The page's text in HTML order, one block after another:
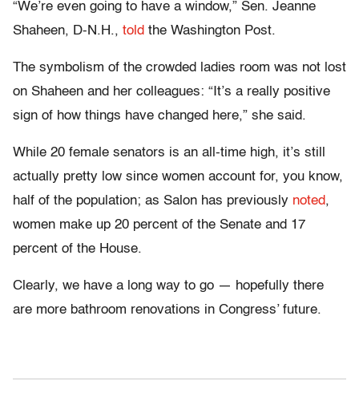
“We’re even going to have a window,” Sen. Jeanne
Shaheen, D-N.H., told the Washington Post.
The symbolism of the crowded ladies room was not lost
on Shaheen and her colleagues: “It’s a really positive
sign of how things have changed here,” she said.
While 20 female senators is an all-time high, it’s still
actually pretty low since women account for, you know,
half of the population; as Salon has previously noted,
women make up 20 percent of the Senate and 17
percent of the House.
Clearly, we have a long way to go — hopefully there
are more bathroom renovations in Congress’ future.